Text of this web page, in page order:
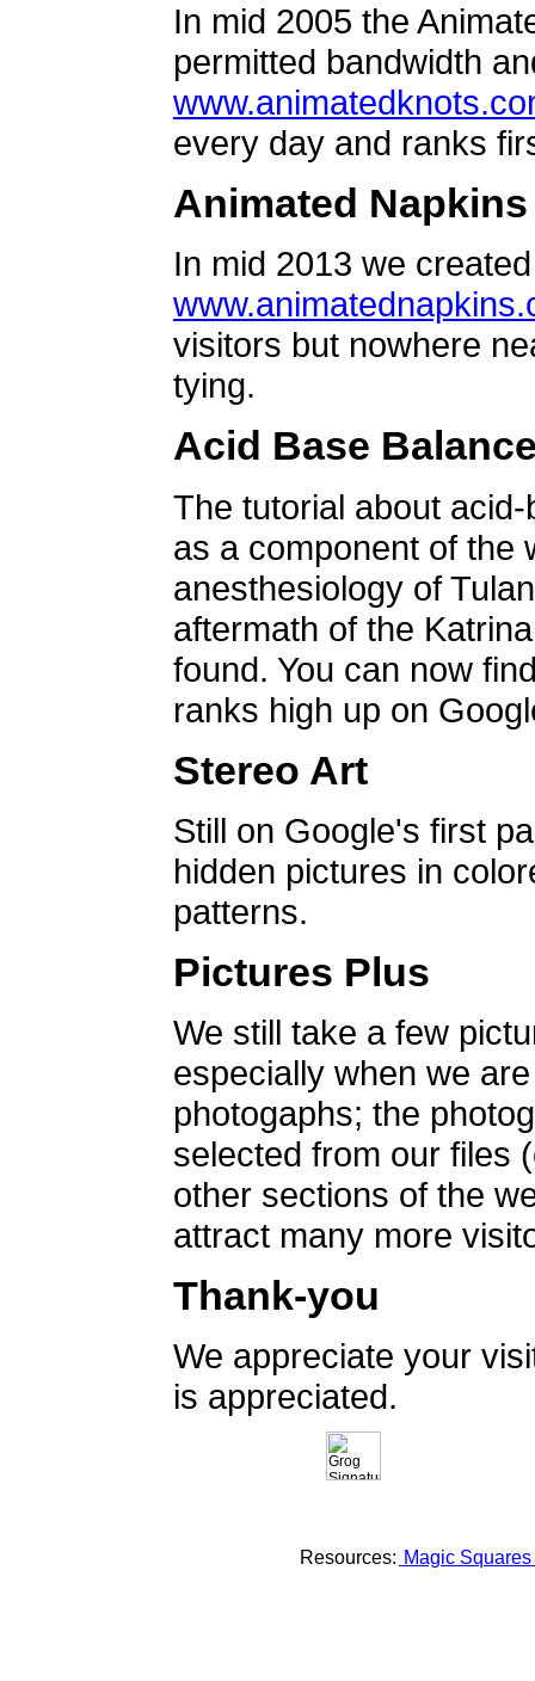
In mid 2005 the
permitted bandwidth
every day and ranks
Animated Napkins
In mid 2013 we
visitors but nowhere
tying.
Acid Base
The tutorial about
as a component of the
anesthesiology of
aftermath of the
found. You can now
ranks high up on
Stereo Art
Still on Google's first
hidden pictures in
patterns.
Pictures Plus
We still take a few
especially when we
photogaphs; the
selected from our files
other sections of the
attract many more
Thank-you
We appreciate your
is appreciated.
Resources: Magic Squares